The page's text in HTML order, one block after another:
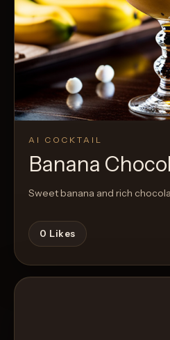
AI COCKTAIL
Banana
Sweet banana and rich
0 Likes